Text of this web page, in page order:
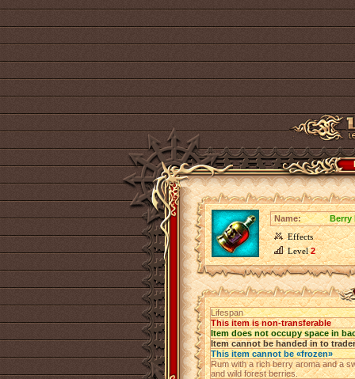
Name:
Berry
Effects
Level2
Lifespan
This item is non-transferable
Item does not occupy space in
Item cannot be handed in to trader
This item cannot be «frozen»
Rum with a rich berry aroma and a
and wild forest berries.